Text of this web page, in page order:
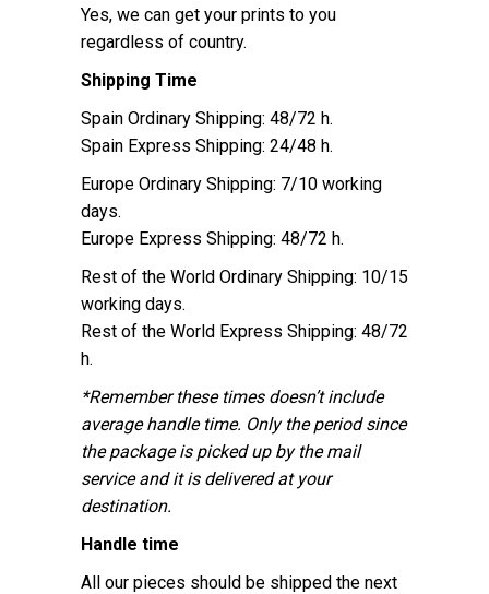
Yes, we can get your prints to you
regardless of country.
Shipping Time
Spain Ordinary Shipping: 48/72 h.
Spain Express Shipping: 24/48 h.
Europe Ordinary Shipping: 7/10 working
days.
Europe Express Shipping: 48/72 h.
Rest of the World Ordinary Shipping: 10/15
working days.
Rest of the World Express Shipping: 48/72
h.
*Remember these times doesn’t include
average handle time. Only the period since
the package is picked up by the mail
service and it is delivered at your
destination.
Handle time
All our pieces should be shipped the next